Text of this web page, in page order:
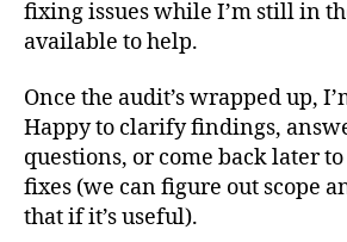
fixing issues while I’m still in
available to help.
Once the audit’s wrapped up,
Happy to clarify findings,
questions, or come back later
fixes (we can figure out scope
that if it’s useful).